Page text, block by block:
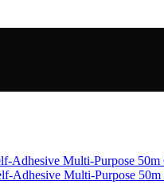
Adhesive Multi-Purpose
Adhesive Multi-Purpose